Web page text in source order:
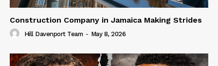
Construction Company in Jamaica Making Strides
Hill Davenport Team - May 8, 2026